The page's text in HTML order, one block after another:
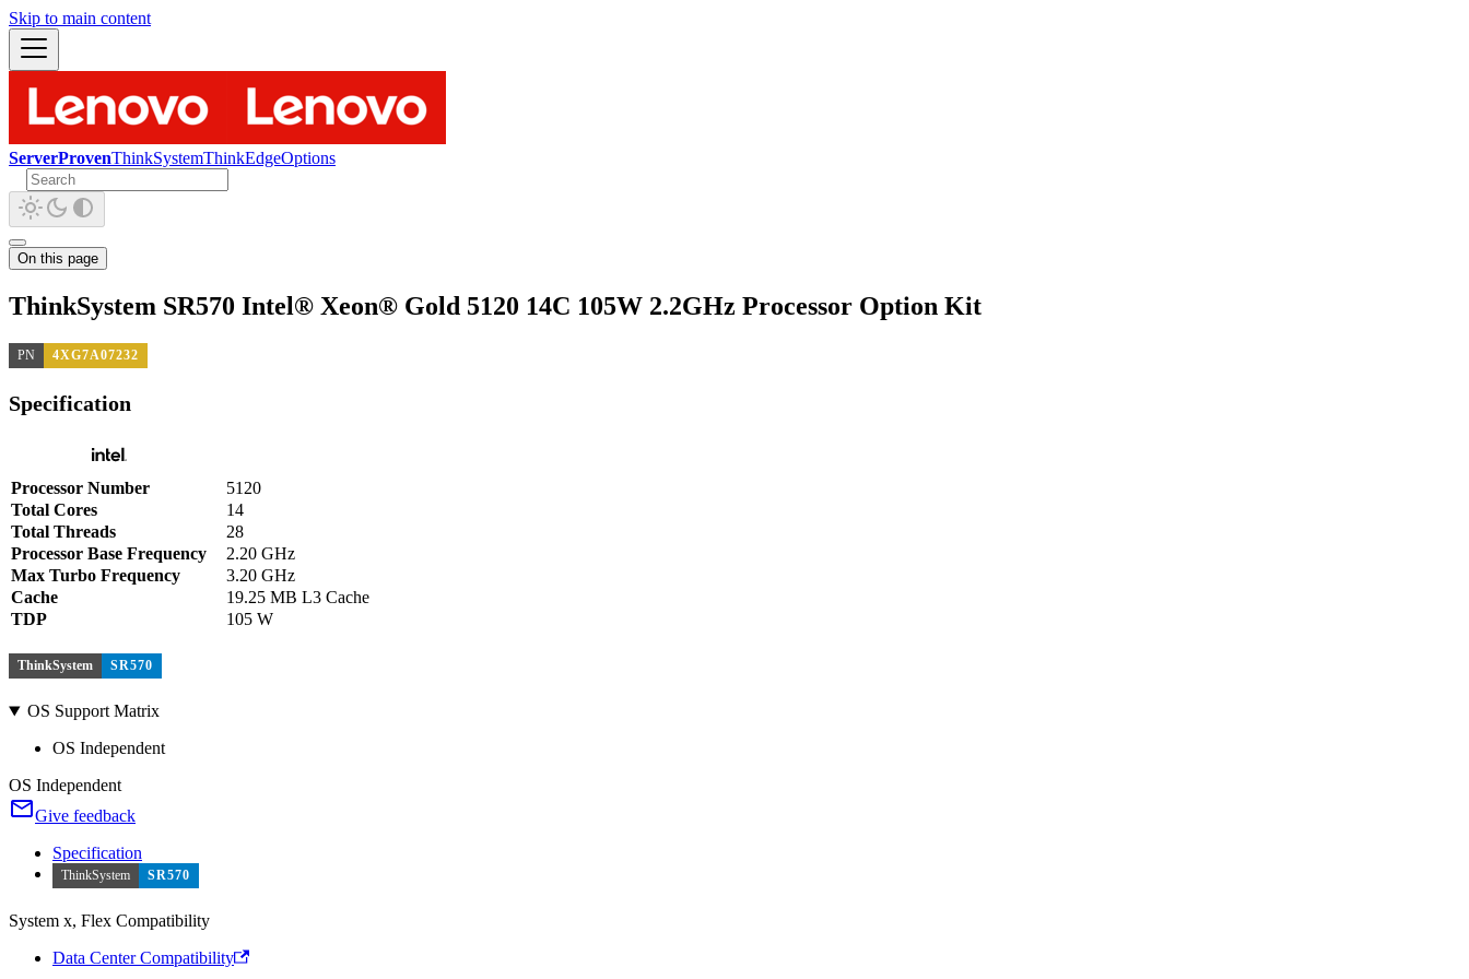
Skip to main content
ServerProvenThinkSystemThinkEdgeOptions
On this page
ThinkSystem SR570 Intel® Xeon® Gold 5120 14C 105W 2.2GHz Processor Option Kit
PN 4XG7A07232
Specification
Processor Number
5120
Total Cores
14
Total Threads
28
Processor Base Frequency
2.20 GHz
Max Turbo Frequency
3.20 GHz
Cache
19.25 MB L3 Cache
TDP
105 W
ThinkSystem SR570
OS Support Matrix
OS Independent
OS Independent
Give feedback
Specification
ThinkSystem SR570
System x, Flex Compatibility
Data Center Compatibility